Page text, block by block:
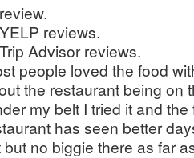
reviews.
Advisor reviews.
people loved the food
the restaurant being on
my belt I tried it and
has seen better
no biggie there as far